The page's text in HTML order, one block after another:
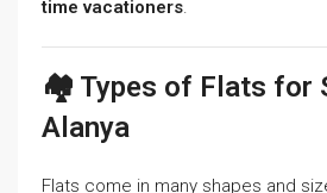
time vacationers
🏘️ Types of Flats for
Alanya
Flats come in many shapes and